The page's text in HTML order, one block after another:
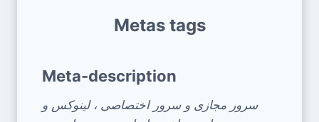
Metas tags
Meta-description
سرور مجازی و سرور اختصاصی ، لینوکس و